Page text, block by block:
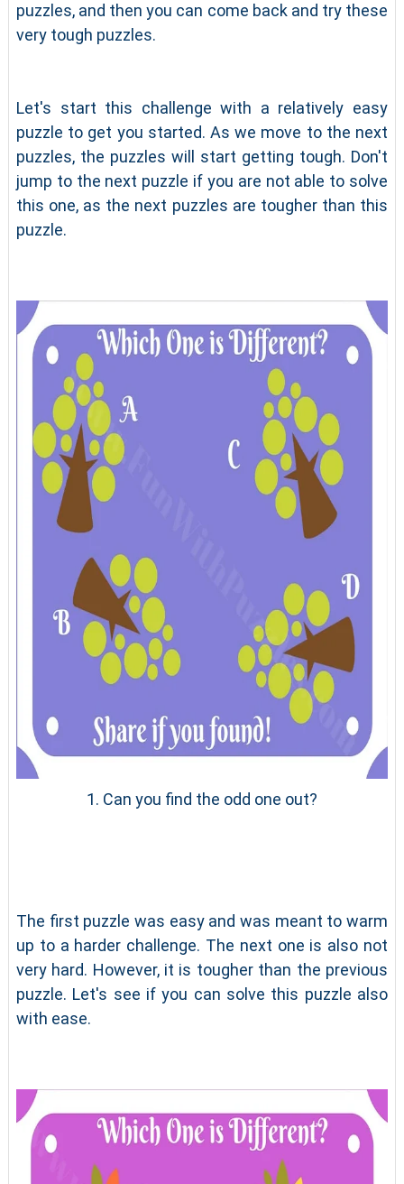
puzzles, and then you can come back and try these
very tough puzzles.
Let's start this challenge with a relatively easy
puzzle to get you started. As we move to the next
puzzles, the puzzles will start getting tough. Don't
jump to the next puzzle if you are not able to solve
this one, as the next puzzles are tougher than this
puzzle.
1. Can you find the odd one out?
The first puzzle was easy and was meant to warm
up to a harder challenge. The next one is also not
very hard. However, it is tougher than the previous
puzzle. Let's see if you can solve this puzzle also
with ease.